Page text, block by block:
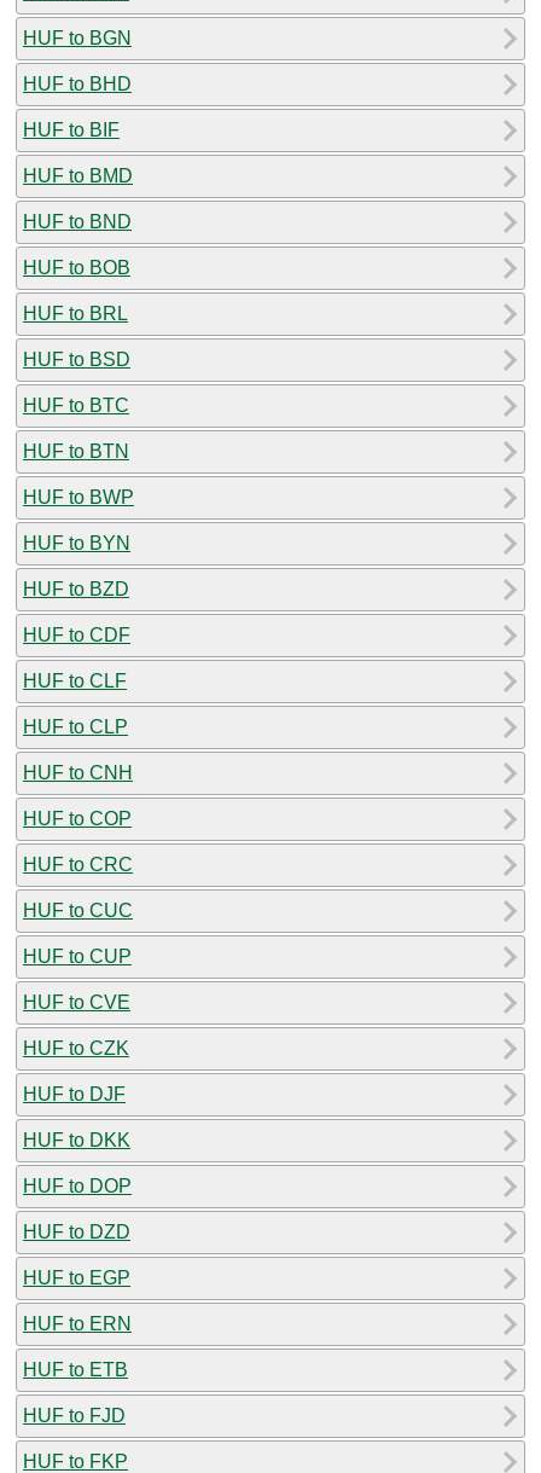
HUF to BGN
HUF to BHD
HUF to BIF
HUF to BMD
HUF to BND
HUF to BOB
HUF to BRL
HUF to BSD
HUF to BTC
HUF to BTN
HUF to BWP
HUF to BYN
HUF to BZD
HUF to CDF
HUF to CLF
HUF to CLP
HUF to CNH
HUF to COP
HUF to CRC
HUF to CUC
HUF to CUP
HUF to CVE
HUF to CZK
HUF to DJF
HUF to DKK
HUF to DOP
HUF to DZD
HUF to EGP
HUF to ERN
HUF to ETB
HUF to FJD
HUF to FKP